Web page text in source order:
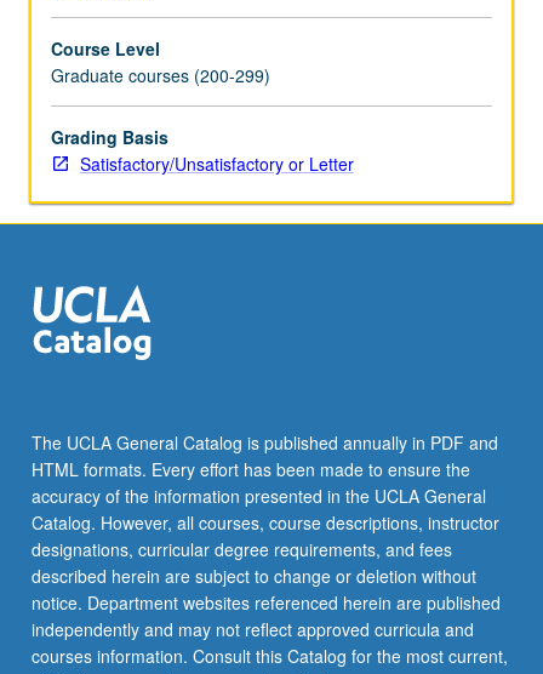
grading.
Course Level
Graduate courses (200-299)
Grading Basis
Satisfactory/Unsatisfactory or Letter
The UCLA General Catalog is published annually in PDF and
HTML formats. Every effort has been made to ensure the
accuracy of the information presented in the UCLA General
Catalog. However, all courses, course descriptions, instructor
designations, curricular degree requirements, and fees
described herein are subject to change or deletion without
notice. Department websites referenced herein are published
independently and may not reflect approved curricula and
courses information. Consult this Catalog for the most current,